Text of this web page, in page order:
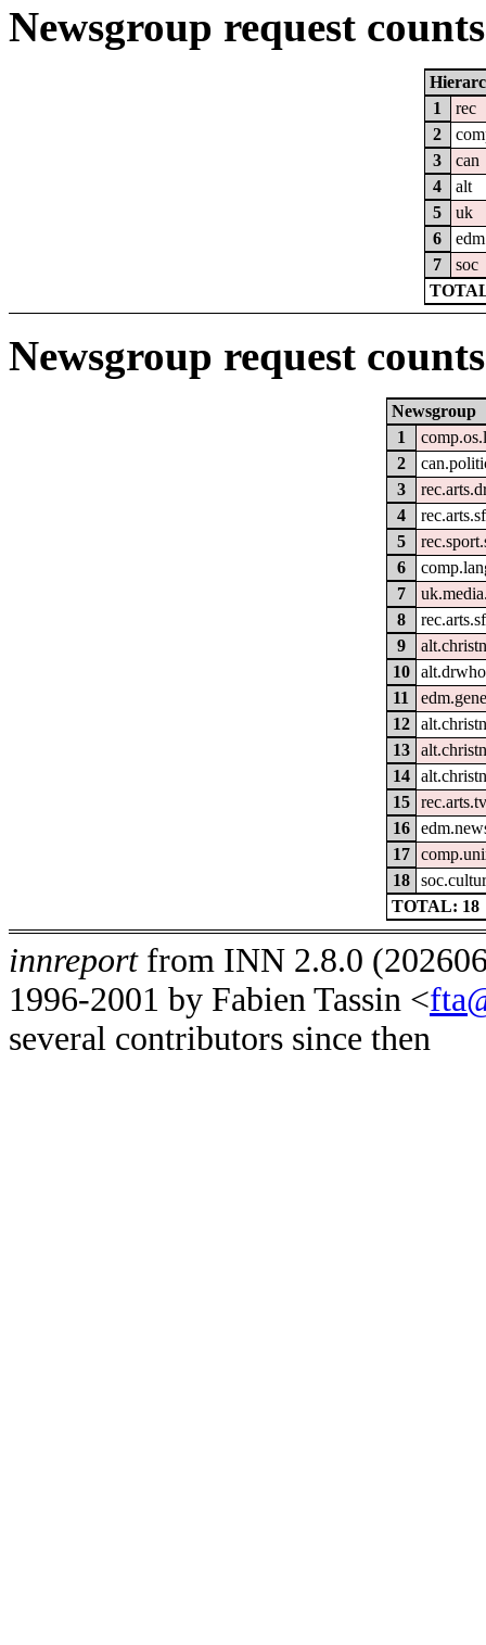
Newsgroup request
1
rec
2
3
can
4
alt
5
uk
6
edm
7
soc
Newsgroup request
Newsgroup
1
2
3
4
5
6
7
8
9
10
11
12
13
14
15
16
17
18
TOTAL: 18
innreportfrom INN 2.8.0
1996-2001 by Fabien Tassin <
several contributors since then